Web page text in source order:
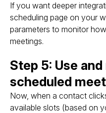
If you want deeper
scheduling page on your
parameters to monitor
meetings.
Step 5: Use
scheduled
Now, when a contact
available slots (based on